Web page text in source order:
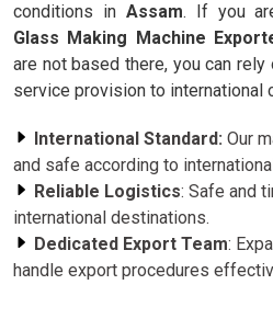
conditions in Assam. If you
Glass Making Machine
are not based there, you can
service provision to international
International Standard: Our
and safe according to
Reliable Logistics: Safe and
international destinations.
Dedicated Export Team:
handle export procedures